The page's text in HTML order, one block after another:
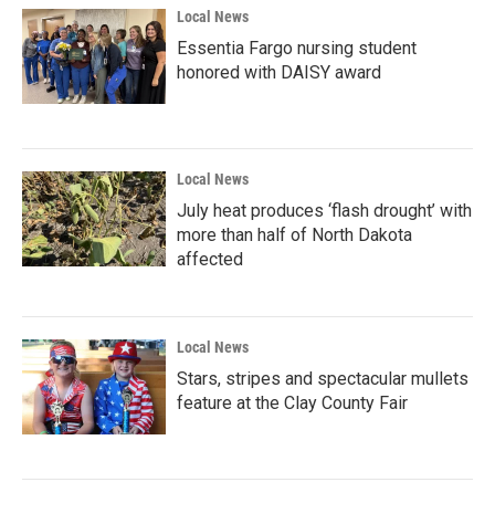
Local News
Essentia Fargo nursing student
honored with DAISY award
Local News
July heat produces ‘flash drought’ with
more than half of North Dakota
affected
Local News
Stars, stripes and spectacular mullets
feature at the Clay County Fair